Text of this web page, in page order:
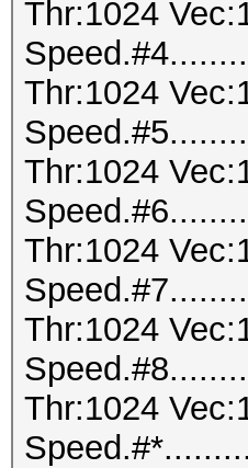
Thr:1024
Thr:1024
Thr:1024
Thr:1024
Thr:1024
Thr:1024